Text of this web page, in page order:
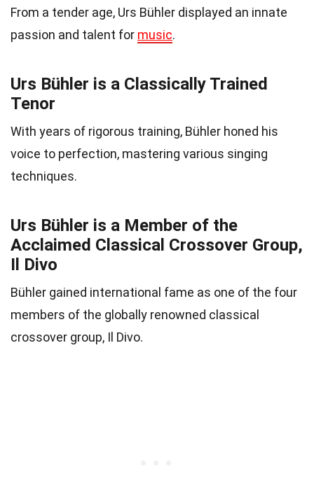
From a tender age, Urs Bühler displayed an innate
passion and talent for music.
Urs Bühler is a Classically Trained
Tenor
With years of rigorous training, Bühler honed his
voice to perfection, mastering various singing
techniques.
Urs Bühler is a Member of the
Acclaimed Classical Crossover Group,
Il Divo
Bühler gained international fame as one of the four
members of the globally renowned classical
crossover group, Il Divo.